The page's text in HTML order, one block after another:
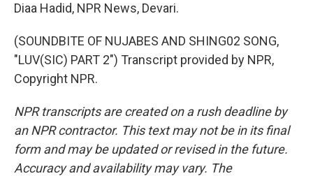
Diaa Hadid, NPR News, Devari.
(SOUNDBITE OF NUJABES AND SHING02 SONG,
"LUV(SIC) PART 2") Transcript provided by NPR,
Copyright NPR.
NPR transcripts are created on a rush deadline by
an NPR contractor. This text may not be in its final
form and may be updated or revised in the future.
Accuracy and availability may vary. The